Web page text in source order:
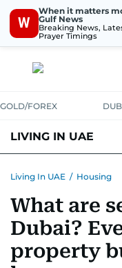
W
When it matters
Gulf News
Breaking News,
Prayer Timings
GOLD/FOREX
LIVING IN UAE
TRANSPORTHEALTH
SAFETY+SECURITY
Living In UAE / Housing
What are
Dubai?
property